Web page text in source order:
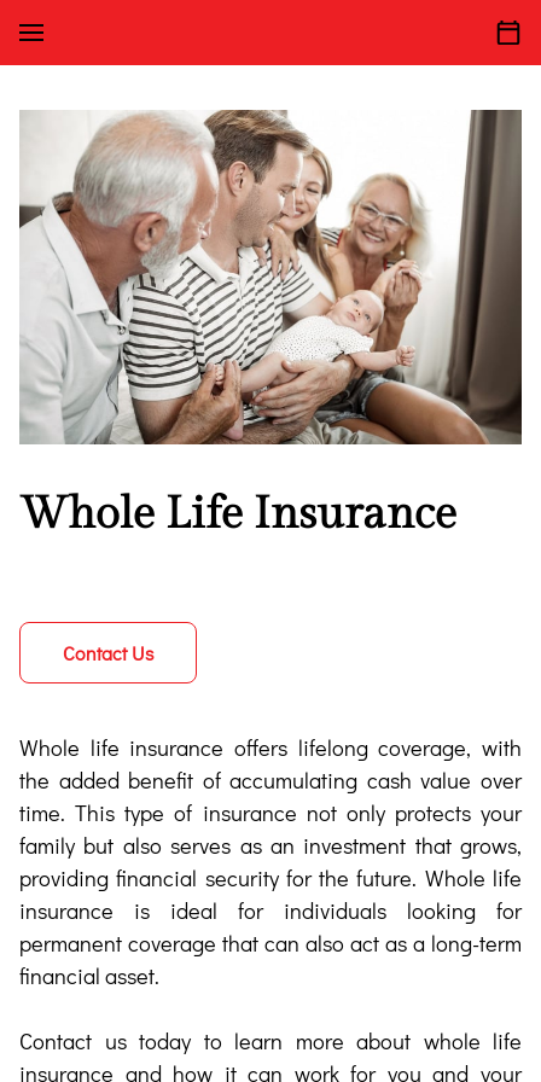
Whole Life Insurance
Contact Us
Whole life insurance offers lifelong coverage, with
the added benefit of accumulating cash value over
time. This type of insurance not only protects your
family but also serves as an investment that grows,
providing financial security for the future. Whole life
insurance is ideal for individuals looking for
permanent coverage that can also act as a long-term
financial asset.
Contact us today to learn more about whole life
insurance and how it can work for you and your